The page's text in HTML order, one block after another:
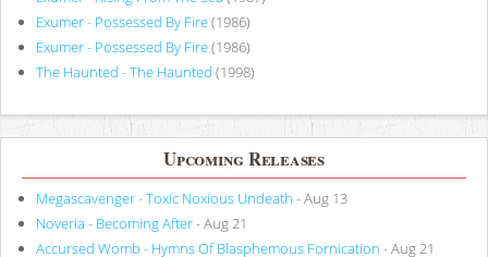
Exumer - Possessed By Fire(1986)
Exumer - Possessed By Fire(1986)
The Haunted - The Haunted (1998)
Upcoming Releases
Megascavenger - Toxic Noxious Undeath - Aug 13
Noveria - Becoming After- Aug 21
Accursed Womb - Hymns Of Blasphemous Fornication - Aug 21